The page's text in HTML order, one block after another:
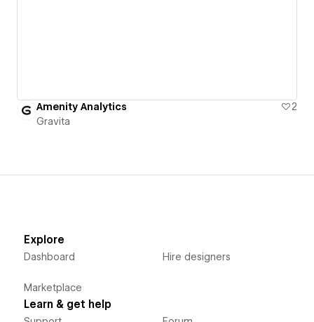
Amenity Analytics
2
Gravita
Explore
Dashboard
Marketplace
Hire designers
Learn & get help